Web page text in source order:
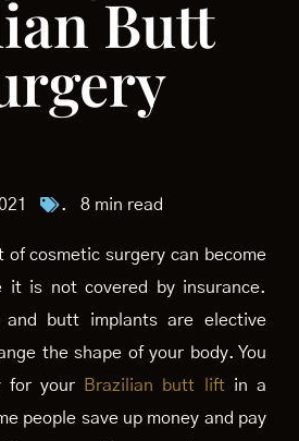
Butt
. 8 min read
of cosmetic surgery can become
it is not covered by insurance.
butt implants are elective
the shape of your body. You
for your
Brazilian butt liftin a
people save up money and pay